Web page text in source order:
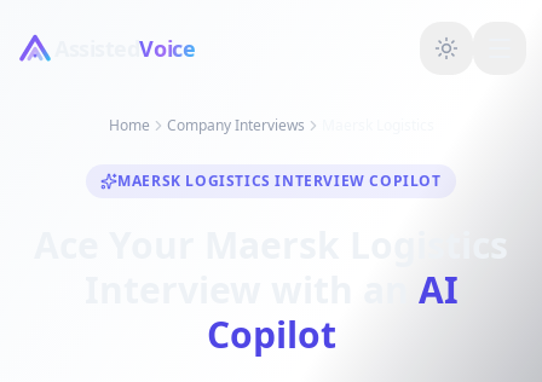
AssistedVoice
Home Company Interviews
MAERSK LOGISTICS INTERVIEW COPILOT
AI
Copilot